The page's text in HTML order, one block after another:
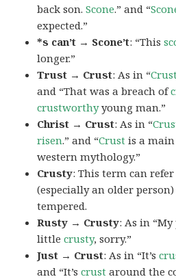
back son.Scone.” and “
expected.”
*s can’t → Scone’t: “This
longer.”
Trust → Crust: As in “Crust
and “That was a breach of
crustworthyyoung man.”
Christ → Crust: As in “
risen.” and “Crust is a
western mythology.”
Crusty: This term can
(especially an older
tempered.
Rusty → Crusty: As in
littlecrusty, sorry.”
Just → Crust: As in “It’s
and “It’scrust around the